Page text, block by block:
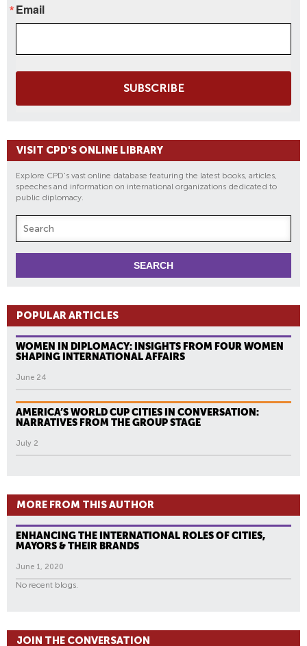
Email
SUBSCRIBE
VISIT CPD'S ONLINE LIBRARY
Explore CPD's vast online database featuring the latest books, articles,
speeches and information on international organizations dedicated to
public diplomacy.
POPULAR ARTICLES
WOMEN IN DIPLOMACY: INSIGHTS FROM FOUR WOMEN
SHAPING INTERNATIONAL AFFAIRS
June 24
AMERICA’S WORLD CUP CITIES IN CONVERSATION:
NARRATIVES FROM THE GROUP STAGE
July 2
MORE FROM THIS AUTHOR
ENHANCING THE INTERNATIONAL ROLES OF CITIES,
MAYORS & THEIR BRANDS
June 1, 2020
No recent blogs.
JOIN THE CONVERSATION